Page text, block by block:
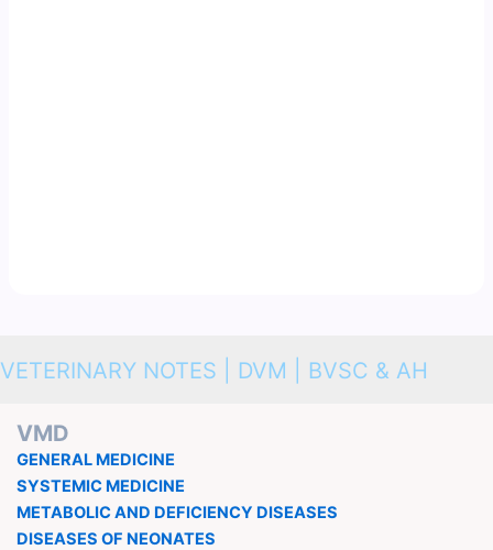
VETERINARY NOTES | DVM | BVSC & AH
VMD
GENERAL MEDICINE
SYSTEMIC MEDICINE
METABOLIC AND DEFICIENCY DISEASES
DISEASES OF NEONATES